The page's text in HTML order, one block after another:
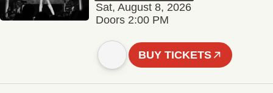
Sat, August 8, 2026
Doors 2:00 PM
BUY TICKETS